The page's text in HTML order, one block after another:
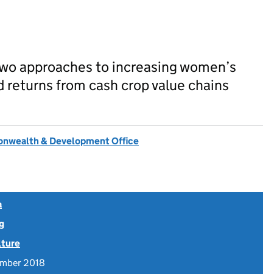
approaches to increasing women’s
from cash crop value chains
& Development Office
2018